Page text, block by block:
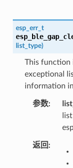
esp_err_t
list_type)
This function
exceptional
information
参数
返回